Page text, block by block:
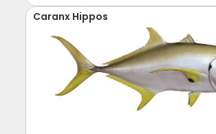
Caranx Hippos